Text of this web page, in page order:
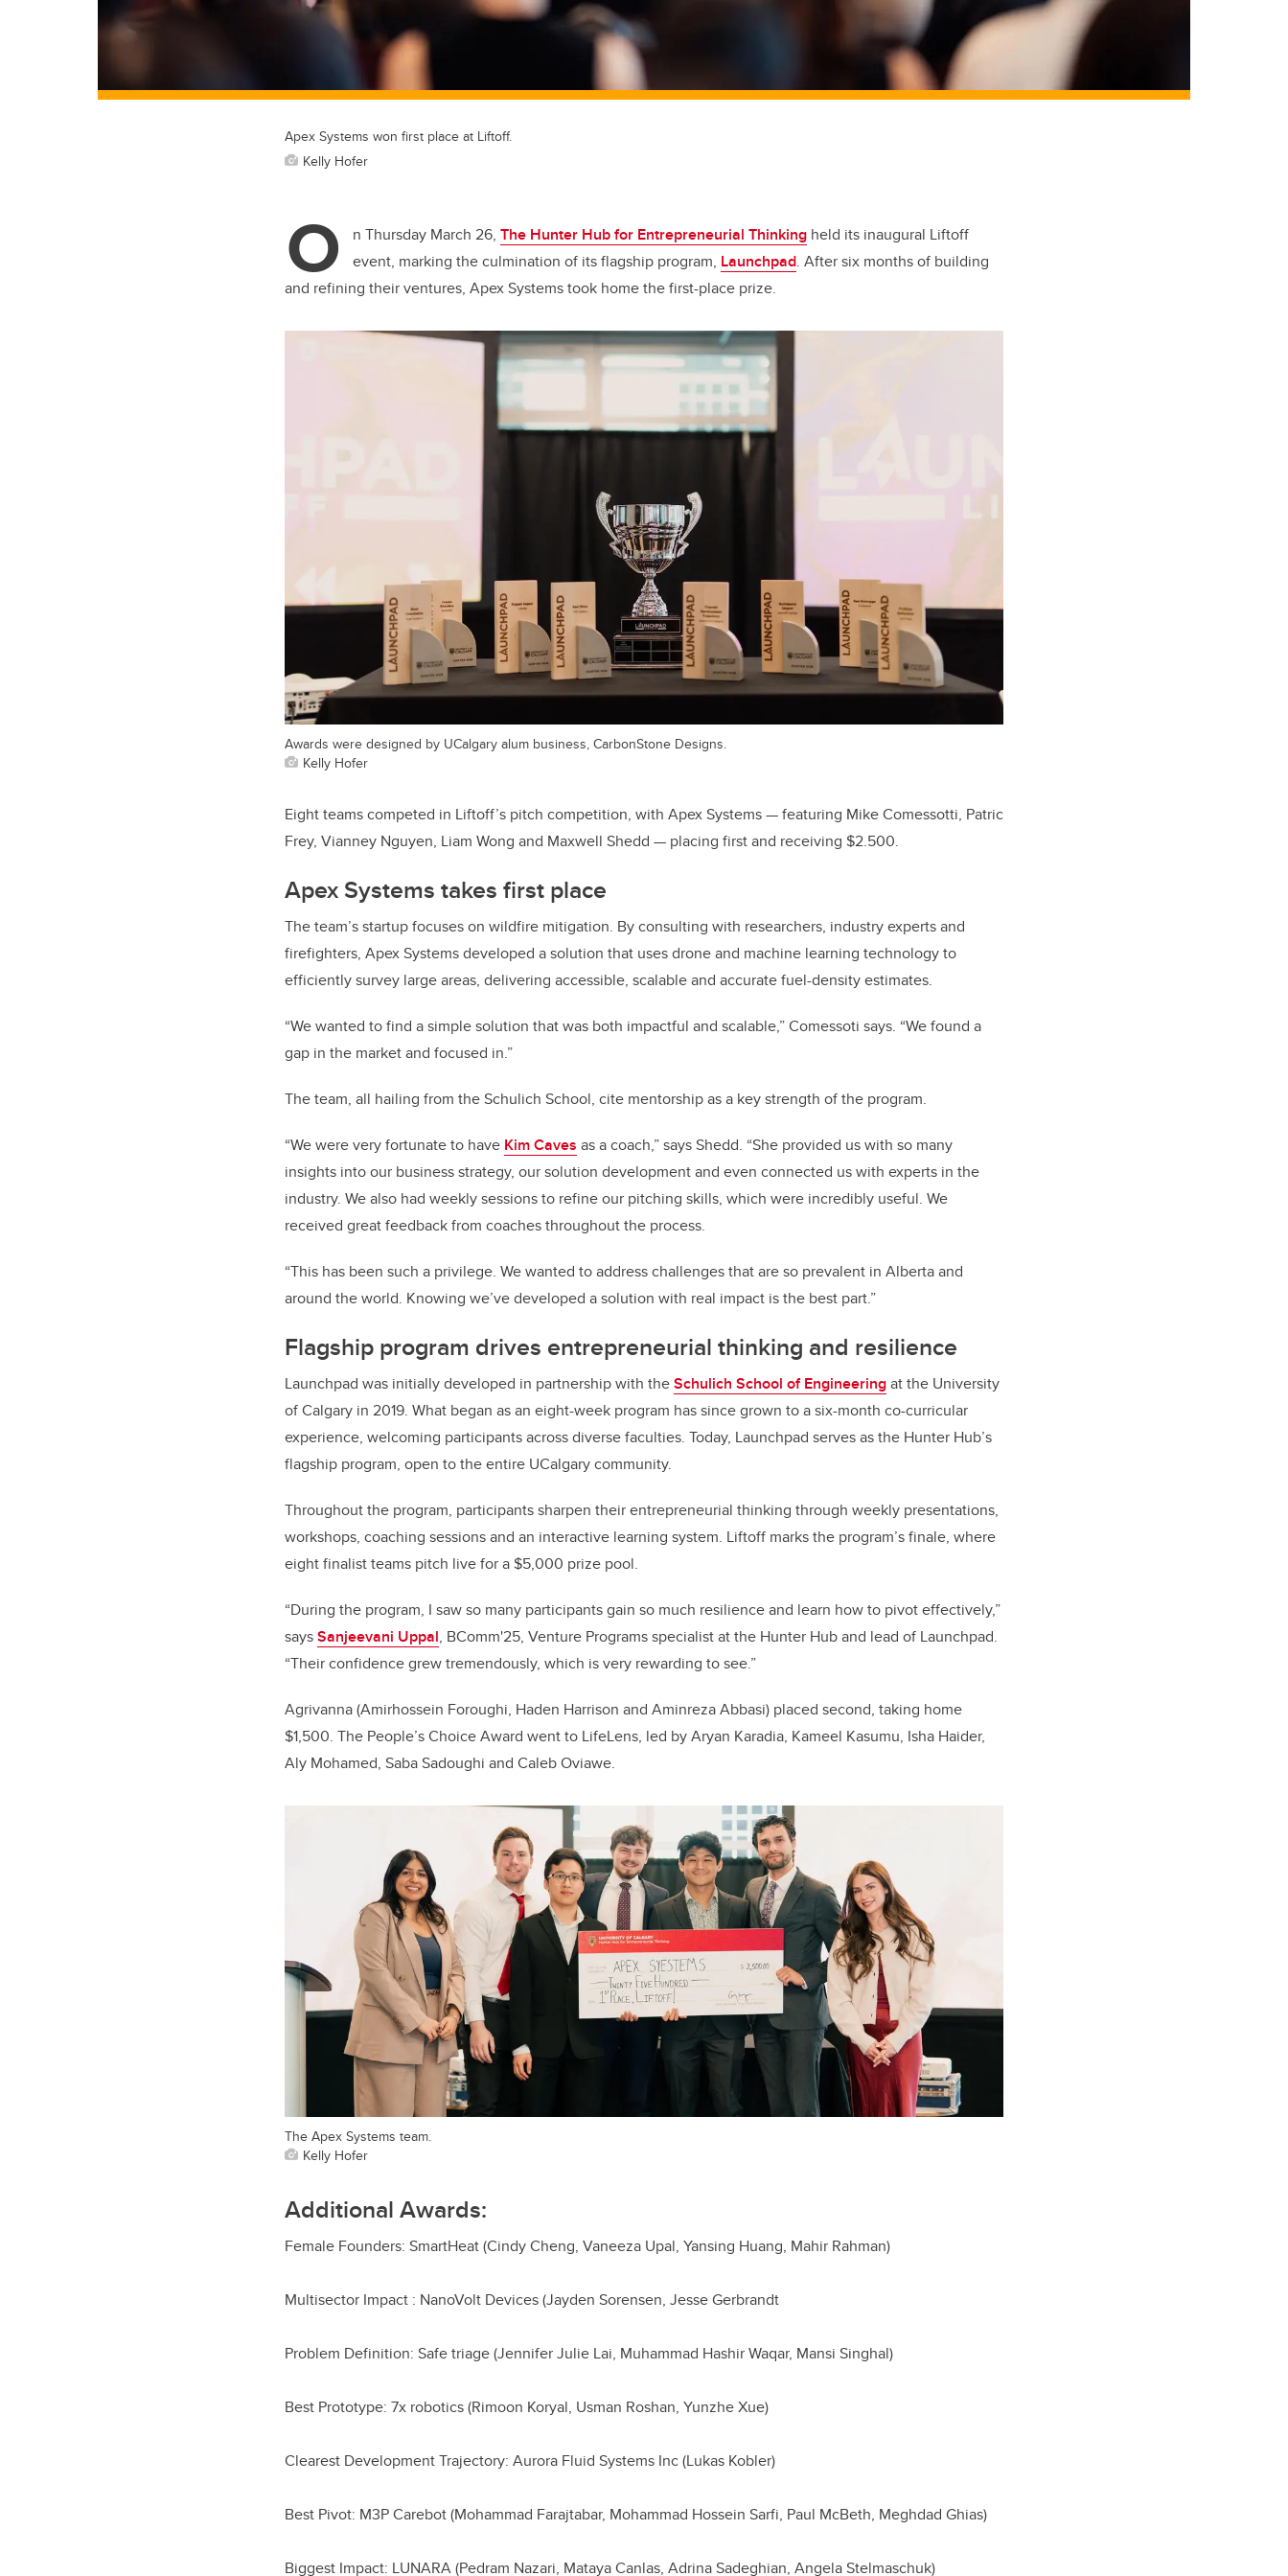
Apex Systems won first place at Liftoff.
Kelly Hofer
O n Thursday March 26, The Hunter Hub for Entrepreneurial Thinking held its inaugural Liftoff
event, marking the culmination of its flagship program, Launchpad. After six months of building
and refining their ventures, Apex Systems took home the first-place prize.
Awards were designed by UCalgary alum business, CarbonStone Designs.
Kelly Hofer
Eight teams competed in Liftoff’s pitch competition, with Apex Systems — featuring Mike Comessotti, Patric
Frey, Vianney Nguyen, Liam Wong and Maxwell Shedd — placing first and receiving $2.500.
Apex Systems takes first place
The team’s startup focuses on wildfire mitigation. By consulting with researchers, industry experts and
firefighters, Apex Systems developed a solution that uses drone and machine learning technology to
efficiently survey large areas, delivering accessible, scalable and accurate fuel-density estimates.
“We wanted to find a simple solution that was both impactful and scalable,” Comessoti says. “We found a
gap in the market and focused in.”
The team, all hailing from the Schulich School, cite mentorship as a key strength of the program.
“We were very fortunate to have Kim Caves as a coach,” says Shedd. “She provided us with so many
insights into our business strategy, our solution development and even connected us with experts in the
industry. We also had weekly sessions to refine our pitching skills, which were incredibly useful. We
received great feedback from coaches throughout the process.
“This has been such a privilege. We wanted to address challenges that are so prevalent in Alberta and
around the world. Knowing we’ve developed a solution with real impact is the best part.”
Flagship program drives entrepreneurial thinking and resilience
Launchpad was initially developed in partnership with theSchulich School of Engineeringat the University
of Calgary in 2019. What began as an eight-week program has since grown to a six-month co-curricular
experience, welcoming participants across diverse faculties. Today, Launchpad serves as the Hunter Hub’s
flagship program, open to the entire UCalgary community.
Throughout the program, participants sharpen their entrepreneurial thinking through weekly presentations,
workshops, coaching sessions and an interactive learning system. Liftoff marks the program’s finale, where
eight finalist teams pitch live for a $5,000 prize pool.
“During the program, I saw so many participants gain so much resilience and learn how to pivot effectively,”
saysSanjeevani Uppal, BComm'25, Venture Programs specialist at the Hunter Hub and lead of Launchpad.
“Their confidence grew tremendously, which is very rewarding to see.”
Agrivanna (Amirhossein Foroughi, Haden Harrison and Aminreza Abbasi) placed second, taking home
$1,500. The People’s Choice Award went to LifeLens, led by Aryan Karadia, Kameel Kasumu, Isha Haider,
Aly Mohamed, Saba Sadoughi and Caleb Oviawe.
The Apex Systems team.
Kelly Hofer
Additional Awards:
Female Founders: SmartHeat (Cindy Cheng, Vaneeza Upal, Yansing Huang, Mahir Rahman)
Multisector Impact : NanoVolt Devices (Jayden Sorensen, Jesse Gerbrandt
Problem Definition: Safe triage (Jennifer Julie Lai, Muhammad Hashir Waqar, Mansi Singhal)
Best Prototype: 7x robotics (Rimoon Koryal, Usman Roshan, Yunzhe Xue)
Clearest Development Trajectory: Aurora Fluid Systems Inc (Lukas Kobler)
Best Pivot: M3P Carebot (Mohammad Farajtabar, Mohammad Hossein Sarfi, Paul McBeth, Meghdad Ghias)
Biggest Impact: LUNARA (Pedram Nazari, Mataya Canlas, Adrina Sadeghian, Angela Stelmaschuk)